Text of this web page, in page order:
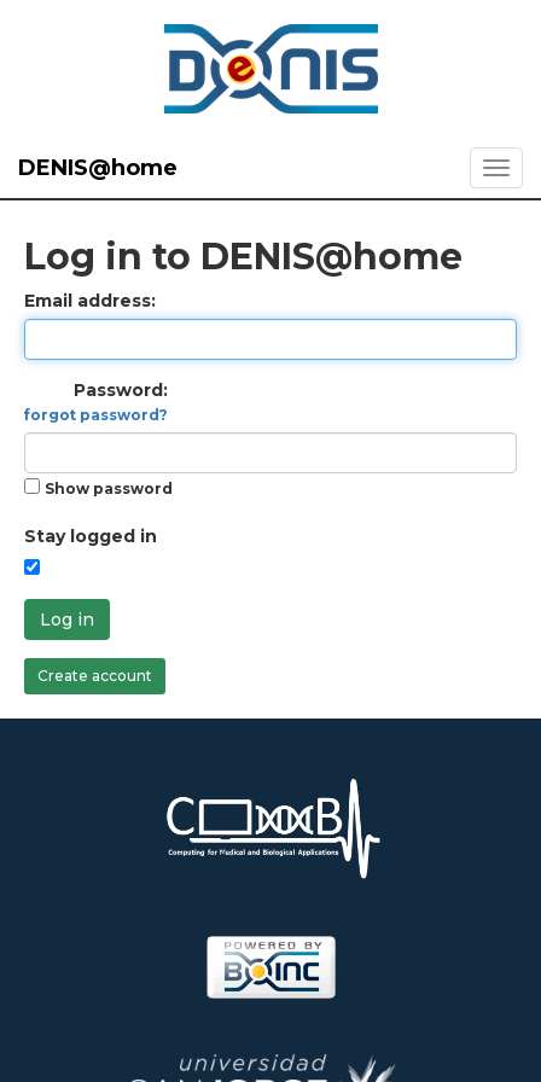
DENIS@home
Log in to DENIS@home
Email address:
Password:
forgot password?
Show password
Stay logged in
Log in
Create account